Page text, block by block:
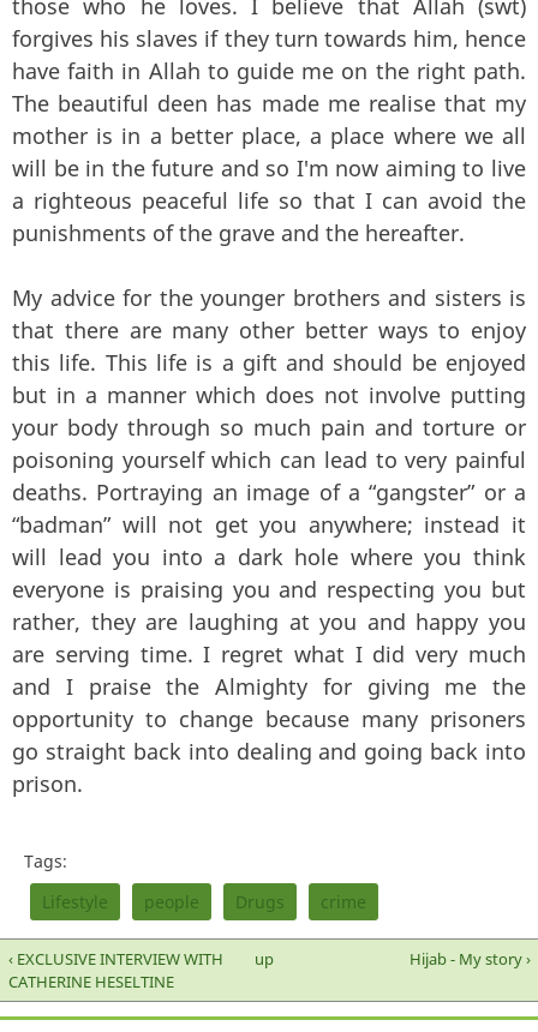
those who he loves. I believe that Allah (swt)
forgives his slaves if they turn towards him, hence
have faith in Allah to guide me on the right path.
The beautiful deen has made me realise that my
mother is in a better place, a place where we all
will be in the future and so I'm now aiming to live
a righteous peaceful life so that I can avoid the
punishments of the grave and the hereafter.
My advice for the younger brothers and sisters is
that there are many other better ways to enjoy
this life. This life is a gift and should be enjoyed
but in a manner which does not involve putting
your body through so much pain and torture or
poisoning yourself which can lead to very painful
deaths. Portraying an image of a “gangster” or a
“badman” will not get you anywhere; instead it
will lead you into a dark hole where you think
everyone is praising you and respecting you but
rather, they are laughing at you and happy you
are serving time. I regret what I did very much
and I praise the Almighty for giving me the
opportunity to change because many prisoners
go straight back into dealing and going back into
prison.
Tags:
Lifestyle
people Drugs crime
‹ EXCLUSIVE INTERVIEW WITH
CATHERINE HESELTINE
up Hijab - My story ›